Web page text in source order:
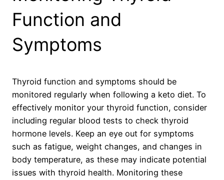
Function and
Symptoms
Thyroid function and symptoms should be
monitored regularly when following a keto diet. To
effectively monitor your thyroid function, consider
including regular blood tests to check thyroid
hormone levels. Keep an eye out for symptoms
such as fatigue, weight changes, and changes in
body temperature, as these may indicate potential
issues with thyroid health. Monitoring these